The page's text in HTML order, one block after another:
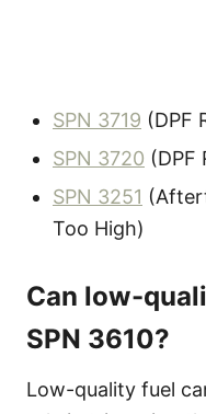
SPN 3719 (DPF
SPN 3720 (DPF
SPN 3251
Too High)
Can low-
SPN 3610?
Low-quality fuel